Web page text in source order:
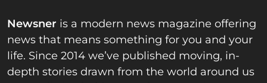
Newsner is a modern news magazine offering
news that means something for you and your
life. Since 2014 we’ve published moving, in-
depth stories drawn from the world around us